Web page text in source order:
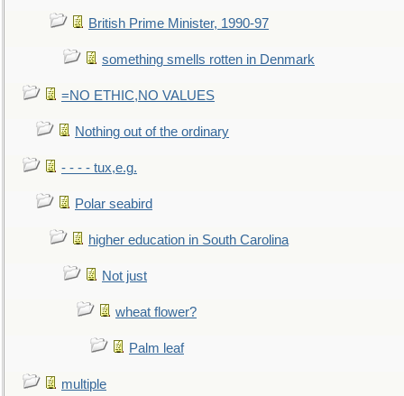
British Prime Minister, 1990-97
something smells rotten in Denmark
=NO ETHIC,NO VALUES
Nothing out of the ordinary
- - - - tux,e.g.
Polar seabird
higher education in South Carolina
Not just
wheat flower?
Palm leaf
multiple